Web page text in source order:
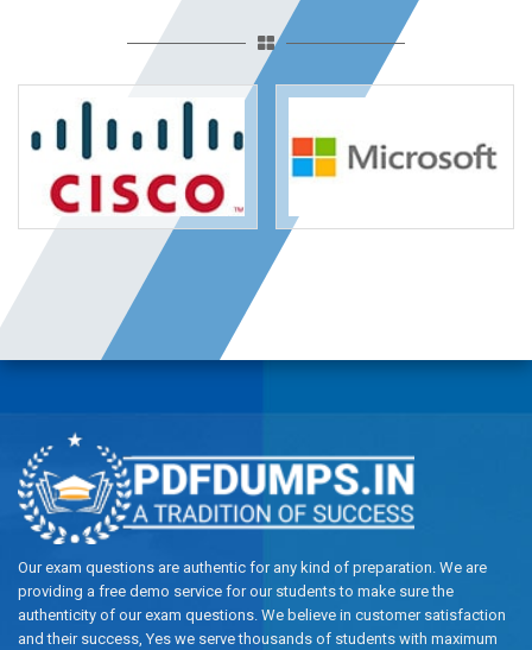
Our exam questions are authentic for any kind of preparation. We are
providing a free demo service for our students to make sure the
authenticity of our exam questions. We believe in customer satisfaction
and their success, Yes we serve thousands of students with maximum